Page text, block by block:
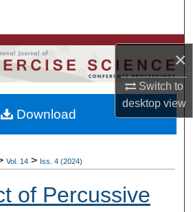
×
Switch to
desktopview
Departments, Units
My Account
About
Vol. 14 > Iss. 4 (2024)
of Percussive
Download